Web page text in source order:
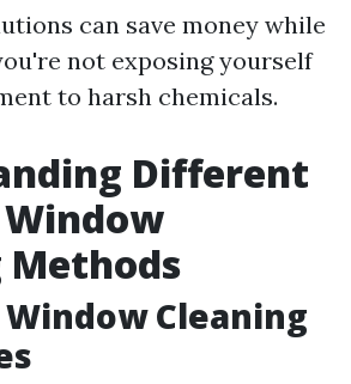
can save money while
not exposing yourself
to harsh chemicals.
Different
Methods
Cleaning